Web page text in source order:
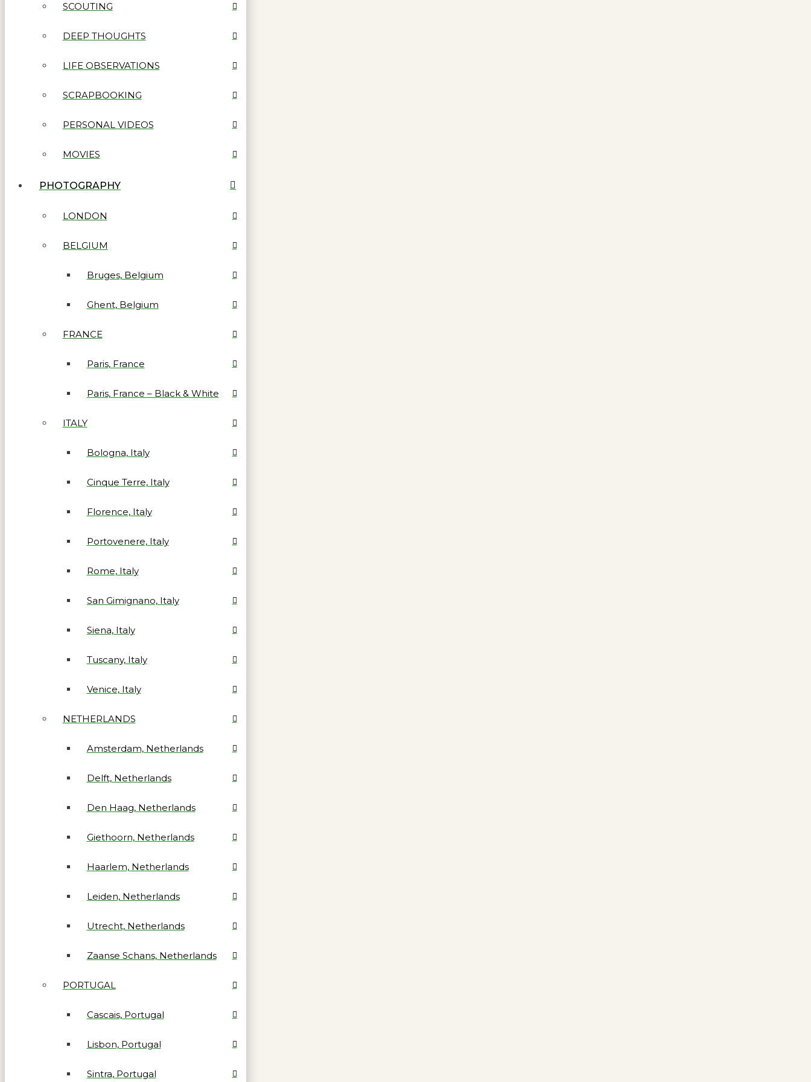
SCOUTING
DEEP THOUGHTS
LIFE OBSERVATIONS
SCRAPBOOKING
PERSONAL VIDEOS
MOVIES
PHOTOGRAPHY
LONDON
BELGIUM
Bruges, Belgium
Ghent, Belgium
FRANCE
Paris, France
Paris, France – Black & White
ITALY
Bologna, Italy
Cinque Terre, Italy
Florence, Italy
Portovenere, Italy
Rome, Italy
San Gimignano, Italy
Siena, Italy
Tuscany, Italy
Venice, Italy
NETHERLANDS
Amsterdam, Netherlands
Delft, Netherlands
Den Haag, Netherlands
Giethoorn, Netherlands
Haarlem, Netherlands
Leiden, Netherlands
Utrecht, Netherlands
Zaanse Schans, Netherlands
PORTUGAL
Cascais, Portugal
Lisbon, Portugal
Sintra, Portugal